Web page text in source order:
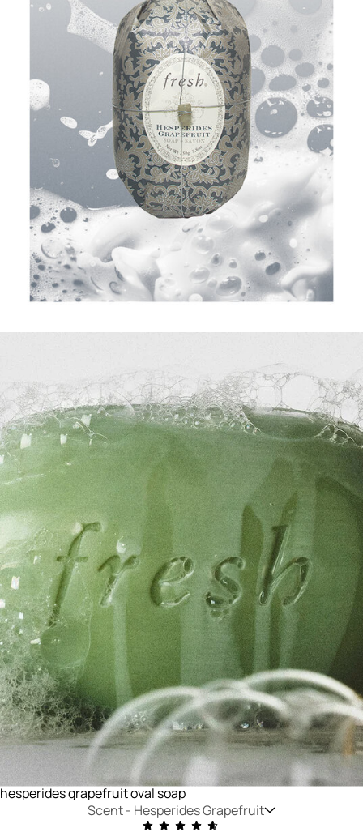
hesperides grapefruit oval soap
Scent - Hesperides Grapefruit